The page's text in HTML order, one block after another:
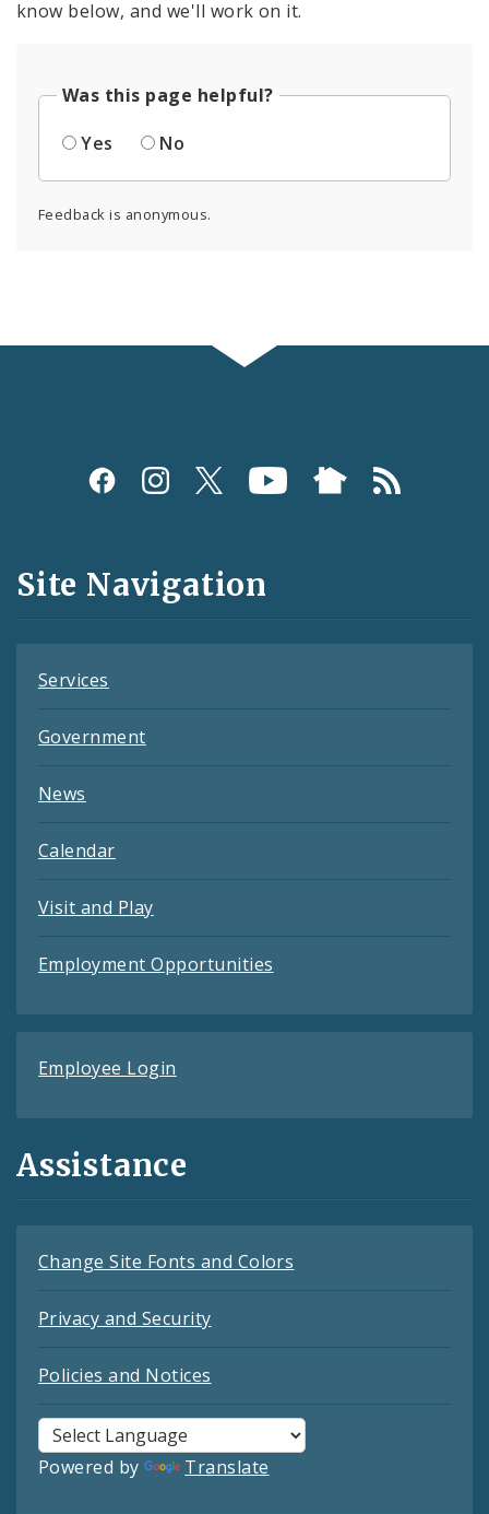
know below, and we'll work on it.
Was this page helpful?
Yes
No
Feedback is anonymous.
Social
and
Feeds
Site Navigation
Services
Government
News
Calendar
Visit and Play
Employment Opportunities
Employee Login
Assistance
Change Site Fonts and Colors
Privacy and Security
Policies and Notices
Powered by Translate